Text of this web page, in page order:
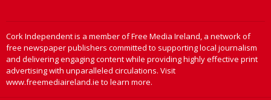
Cork Independent is a member of Free Media Ireland, a network of
free newspaper publishers committed to supporting local journalism
and delivering engaging content while providing highly effective print
advertising with unparalleled circulations. Visit
www.freemediaireland.ie to learn more.